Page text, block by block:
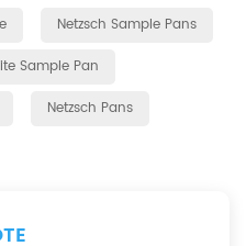
Netzsch Sample Pans
Sample Pan
Netzsch Pans